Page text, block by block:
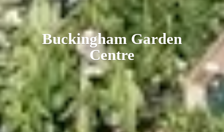
BuckinghamGarden
Centre